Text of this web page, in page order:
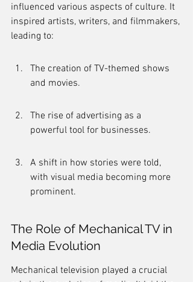
influenced various aspects of culture. It
inspired artists, writers, and filmmakers,
leading to:
The creation of TV-themed shows
and movies.
The rise of advertising as a
powerful tool for businesses.
A shift in how stories were told,
with visual media becoming more
prominent.
The Role of Mechanical TV in
Media Evolution
Mechanical television played a crucial